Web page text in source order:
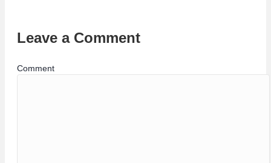
Leave a Comment
Comment